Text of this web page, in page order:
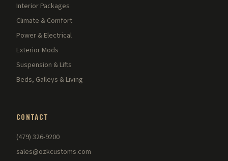
Interior Packages
Climate & Comfort
Power & Electrical
Exterior Mods
Suspension & Lifts
Beds, Galleys & Living
CONTACT
(479) 326-9200
sales@ozkcustoms.com